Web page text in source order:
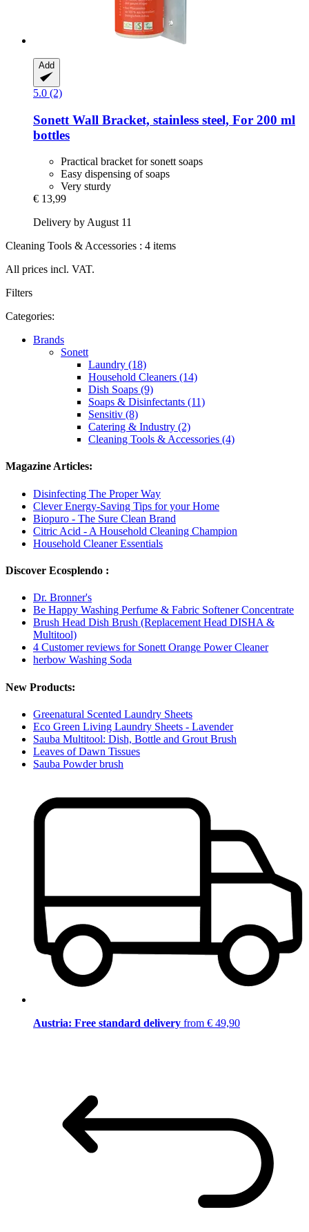
Add
5.0 (2)
Sonett Wall Bracket, stainless steel, For 200 ml
bottles
Practical bracket for sonett soaps
Easy dispensing of soaps
Very sturdy
€ 13,99
Delivery by August 11
Cleaning Tools & Accessories : 4 items
All prices incl. VAT.
Filters
Categories:
Brands
Sonett
Laundry (18)
Household Cleaners (14)
Dish Soaps (9)
Soaps & Disinfectants (11)
Sensitiv (8)
Catering & Industry (2)
Cleaning Tools & Accessories (4)
Magazine Articles:
Disinfecting The Proper Way
Clever Energy-Saving Tips for your Home
Biopuro - The Sure Clean Brand
Citric Acid - A Household Cleaning Champion
Household Cleaner Essentials
Discover Ecosplendo :
Dr. Bronner's
Be Happy Washing Perfume & Fabric Softener Concentrate
Brush Head Dish Brush (Replacement Head DISHA &
Multitool)
4 Customer reviews for Sonett Orange Power Cleaner
herbow Washing Soda
New Products:
Greenatural Scented Laundry Sheets
Eco Green Living Laundry Sheets - Lavender
Sauba Multitool: Dish, Bottle and Grout Brush
Leaves of Dawn Tissues
Sauba Powder brush
Austria: Free standard delivery from € 49,90